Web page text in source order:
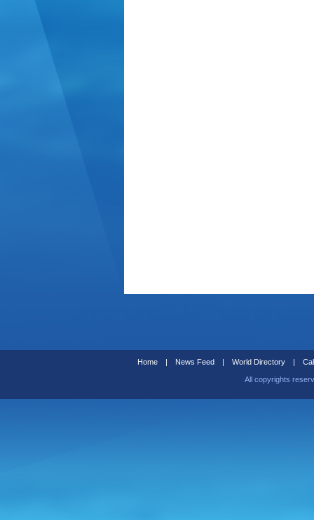
Home | News Feed | World Directory |
All copyrights